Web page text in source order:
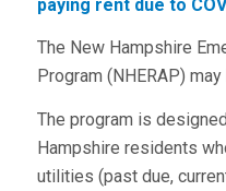
paying rent due to
The New Hampshire
Program (NHERAP)
The program is
Hampshire residents
utilities (past due,